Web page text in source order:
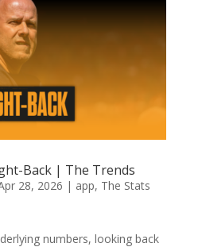
Back | The Trends
28, 2026 | app, The Stats
numbers, looking back